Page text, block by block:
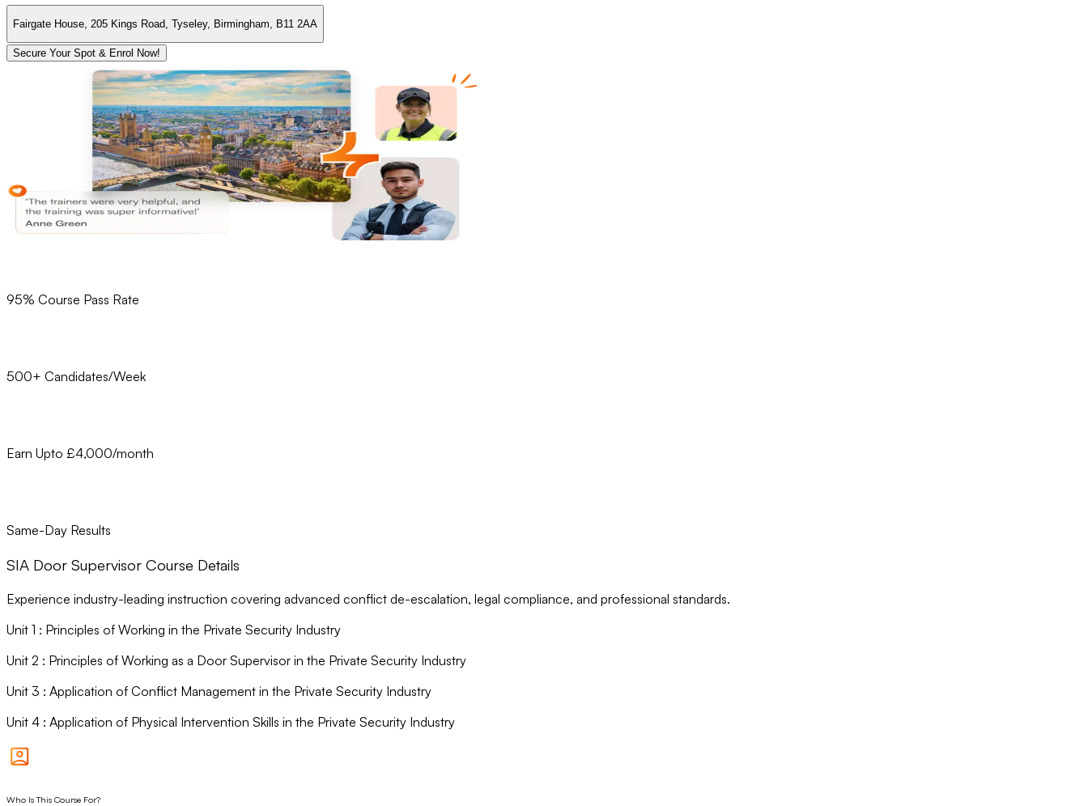
Fairgate House, 205 Kings Road, Tyseley, Birmingham, B11 2AA
Secure Your Spot & Enrol Now!
95% Course Pass Rate
500+ Candidates/Week
Earn Upto £4,000/month
Same-Day Results
SIA Door Supervisor Course Details
Experience industry-leading instruction covering advanced conflict de-escalation, legal compliance, and professional standards.
Unit 1 : Principles of Working in the Private Security Industry
Unit 2 : Principles of Working as a Door Supervisor in the Private Security Industry
Unit 3 : Application of Conflict Management in the Private Security Industry
Unit 4 : Application of Physical Intervention Skills in the Private Security Industry
Who Is This Course For?